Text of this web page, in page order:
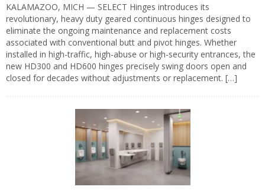
KALAMAZOO, MICH — SELECT Hinges introduces its
revolutionary, heavy duty geared continuous hinges designed to
eliminate the ongoing maintenance and replacement costs
associated with conventional butt and pivot hinges. Whether
installed in high-traffic, high-abuse or high-security entrances, the
new HD300 and HD600 hinges precisely swing doors open and
closed for decades without adjustments or replacement. […]